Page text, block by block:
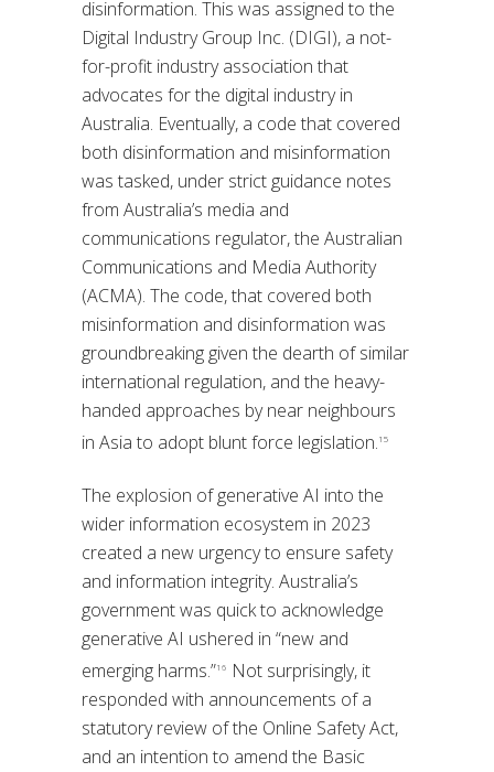
disinformation. This was assigned to the
Digital Industry Group Inc. (DIGI), a not-
for-profit industry association that
advocates for the digital industry in
Australia. Eventually, a code that covered
both disinformation and misinformation
was tasked, under strict guidance notes
from Australia’s media and
communications regulator, the Australian
Communications and Media Authority
(ACMA). The code, that covered both
misinformation and disinformation was
groundbreaking given the dearth of similar
international regulation, and the heavy-
handed approaches by near neighbours
in Asia to adopt blunt force legislation.15
The explosion of generative AI into the
wider information ecosystem in 2023
created a new urgency to ensure safety
and information integrity. Australia’s
government was quick to acknowledge
generative AI ushered in “new and
emerging harms.”16
Not surprisingly, it
responded with announcements of a
statutory review of the Online Safety Act,
and an intention to amend the Basic